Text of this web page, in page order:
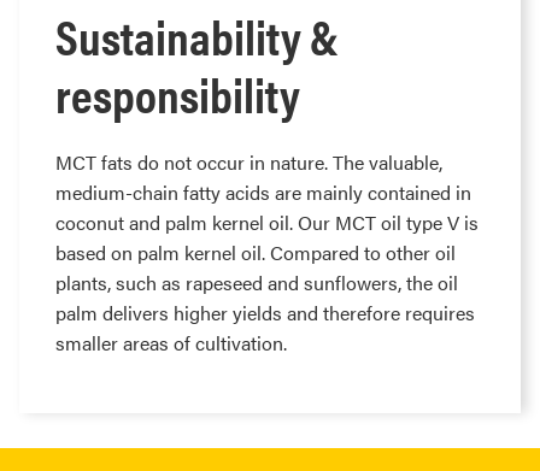
Sustainability &
responsibility
MCT fats do not occur in nature. The valuable,
medium-chain fatty acids are mainly contained in
coconut and palm kernel oil. Our MCT oil type V is
based on palm kernel oil. Compared to other oil
plants, such as rapeseed and sunflowers, the oil
palm delivers higher yields and therefore requires
smaller areas of cultivation.